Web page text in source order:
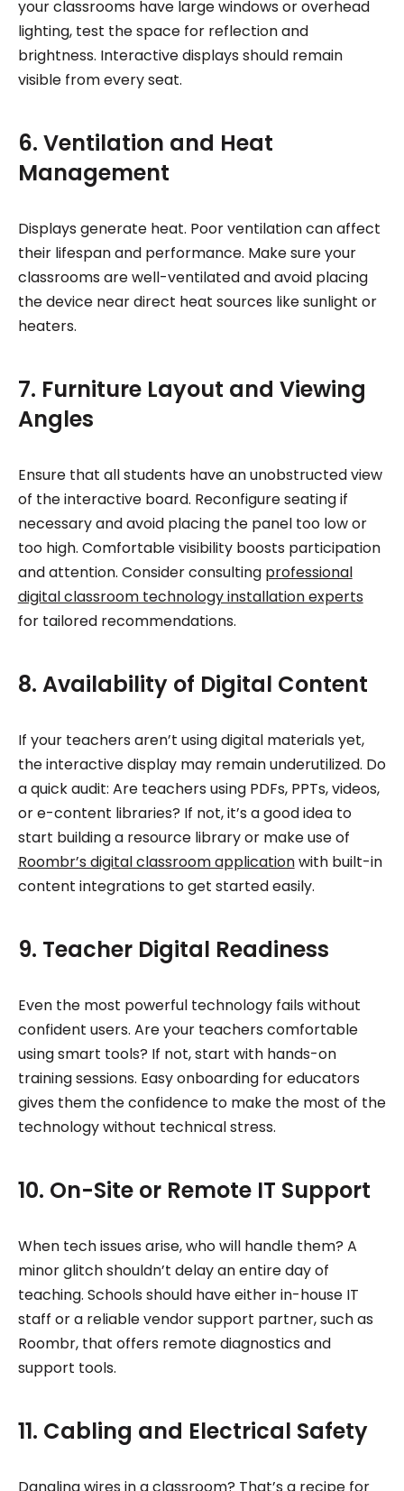
your classrooms have large windows or overhead
lighting, test the space for reflection and
brightness. Interactive displays should remain
visible from every seat.
6. Ventilation and Heat
Management
Displays generate heat. Poor ventilation can affect
their lifespan and performance. Make sure your
classrooms are well-ventilated and avoid placing
the device near direct heat sources like sunlight or
heaters.
7. Furniture Layout and Viewing
Angles
Ensure that all students have an unobstructed view
of the interactive board. Reconfigure seating if
necessary and avoid placing the panel too low or
too high. Comfortable visibility boosts participation
and attention. Consider consulting professional
digital classroom technology installation experts
for tailored recommendations.
8. Availability of Digital Content
If your teachers aren’t using digital materials yet,
the interactive display may remain underutilized. Do
a quick audit: Are teachers using PDFs, PPTs, videos,
or e-content libraries? If not, it’s a good idea to
start building a resource library or make use of
Roombr’s digital classroom applicationwith built-in
content integrations to get started easily.
9. Teacher Digital Readiness
Even the most powerful technology fails without
confident users. Are your teachers comfortable
using smart tools? If not, start with hands-on
training sessions. Easy onboarding for educators
gives them the confidence to make the most of the
technology without technical stress.
10. On-Site or Remote IT Support
When tech issues arise, who will handle them? A
minor glitch shouldn’t delay an entire day of
teaching. Schools should have either in-house IT
staff or a reliable vendor support partner, such as
Roombr, that offers remote diagnostics and
support tools.
11. Cabling and Electrical Safety